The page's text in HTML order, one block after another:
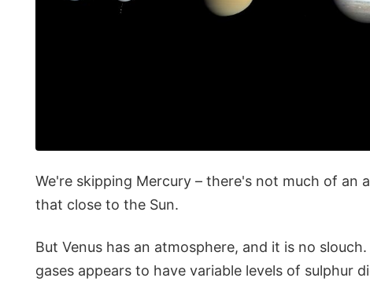
We're skipping Mercury – there's not much of an
that close to the Sun.
But Venus has an atmosphere, and it is no
gases appears to have variable levels of sulphur